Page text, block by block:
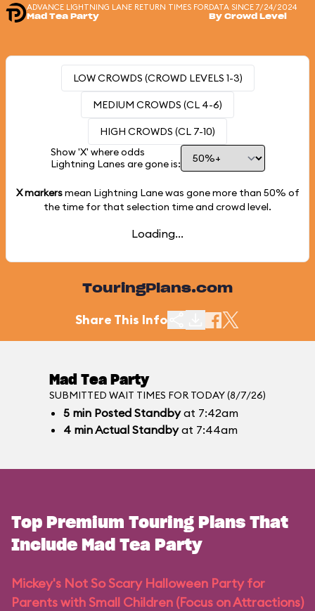
ADVANCE LIGHTNING LANE RETURN TIMES FOR
Mad Tea Party
DATA SINCE 7/24/2024
By Crowd Level
LOW CROWDS (CROWD LEVELS 1-3)
MEDIUM CROWDS (CL 4-6)
HIGH CROWDS (CL 7-10)
Show 'X' where odds
Lightning Lanes are gone is:
X markersmean Lightning Lane was gone more than 50% of
the time for that selection time and crowd level.
Loading...
TouringPlans.com
Share This Info
Mad Tea Party
SUBMITTED WAIT TIMES FOR TODAY (8/7/26)
5 min Posted Standbyat 7:42am
4 minActual Standbyat 7:44am
Top Premium Touring Plans That
Include Mad Tea Party
Mickey's Not So Scary Halloween Party for
Parents with Small Children (Focus on Attractions)